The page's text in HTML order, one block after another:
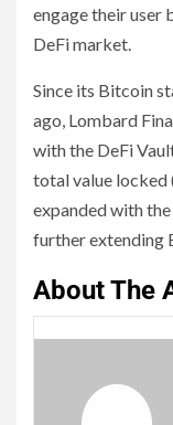
engage their user
DeFi market.
Since its Bitcoin
ago, Lombard
with the DeFi
total value
expanded with
further extending
About The